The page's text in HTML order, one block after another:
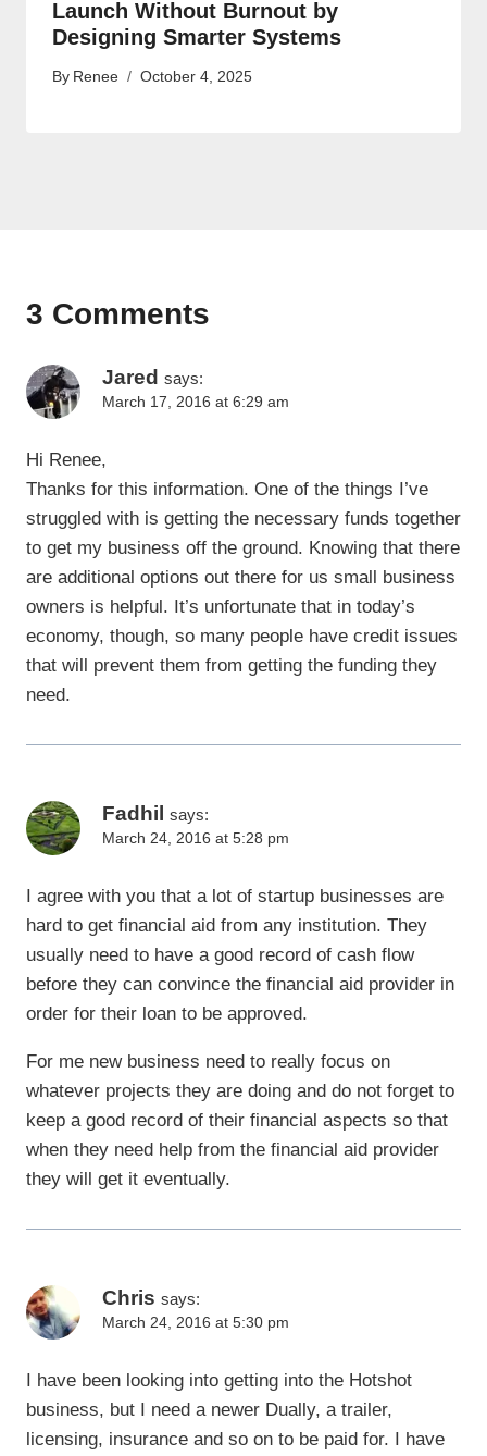
Launch Without Burnout by
Designing Smarter Systems
By Renee October 4, 2025
3 Comments
Jared says:
March 17, 2016 at 6:29 am
Hi Renee,
Thanks for this information. One of the things I’ve
struggled with is getting the necessary funds together
to get my business off the ground. Knowing that there
are additional options out there for us small business
owners is helpful. It’s unfortunate that in today’s
economy, though, so many people have credit issues
that will prevent them from getting the funding they
need.
Fadhil says:
March 24, 2016 at 5:28 pm
I agree with you that a lot of startup businesses are
hard to get financial aid from any institution. They
usually need to have a good record of cash flow
before they can convince the financial aid provider in
order for their loan to be approved.
For me new business need to really focus on
whatever projects they are doing and do not forget to
keep a good record of their financial aspects so that
when they need help from the financial aid provider
they will get it eventually.
Chris says:
March 24, 2016 at 5:30 pm
I have been looking into getting into the Hotshot
business, but I need a newer Dually, a trailer,
licensing, insurance and so on to be paid for. I have